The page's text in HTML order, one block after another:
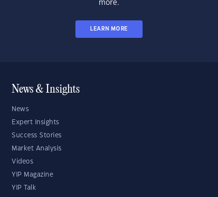
more.
LEARN MORE
News & Insights
News
Expert Insights
Success Stories
Market Analysis
Videos
YIP Magazine
YIP Talk